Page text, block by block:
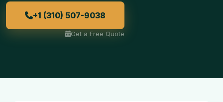
+1 (310) 507-9038
Get a Free Quote